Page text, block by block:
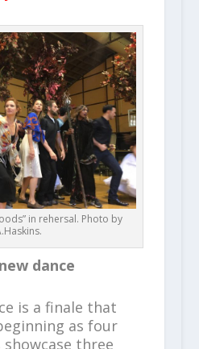
in rehersal. Photo by
dance
is a finale that
as four
three